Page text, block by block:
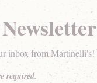
inbox from Martinelli's!
required.